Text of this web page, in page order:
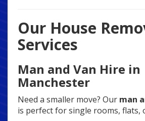
Our House
Services
Man and Van Hire in
Manchester
Need a smaller move? Our man
is perfect for single rooms, flats,